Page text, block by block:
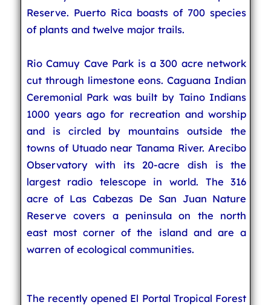
Reserve. Puerto Rica boasts of 700 species
of plants and twelve major trails.
Rio Camuy Cave Park is a 300 acre network
cut through limestone eons. Caguana Indian
Ceremonial Park was built by Taino Indians
1000 years ago for recreation and worship
and is circled by mountains outside the
towns of Utuado near Tanama River. Arecibo
Observatory with its 20-acre dish is the
largest radio telescope in world. The 316
acre of Las Cabezas De San Juan Nature
Reserve covers a peninsula on the north
east most corner of the island and are a
warren of ecological communities.
The recently opened El Portal Tropical Forest